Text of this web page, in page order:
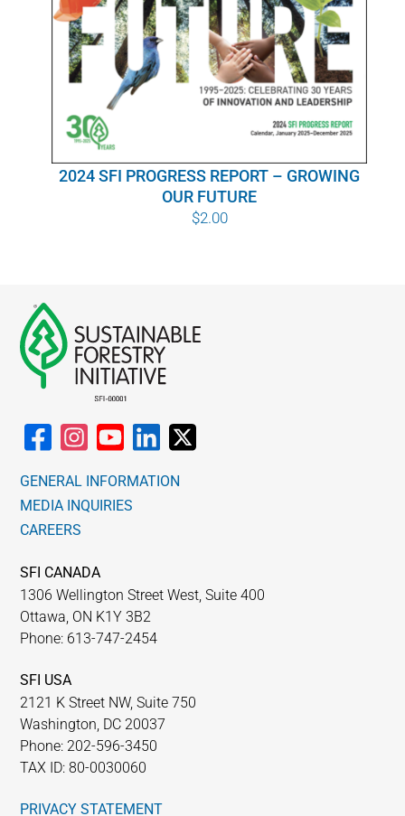
WHY IT MATTERS
WHO WE ARE
BUY SFI
SFI CERTIFICATES
NETWORK
English
2024 SFI PROGRESS REPORT – GROWING
OUR FUTURE
$2.00
GENERAL INFORMATION
MEDIA INQUIRIES
CAREERS
SFI CANADA
1306 Wellington Street West, Suite 400
Ottawa, ON K1Y 3B2
Phone: 613-747-2454
SFI USA
2121 K Street NW, Suite 750
Washington, DC 20037
Phone: 202-596-3450
TAX ID: 80-0030060
PRIVACY STATEMENT